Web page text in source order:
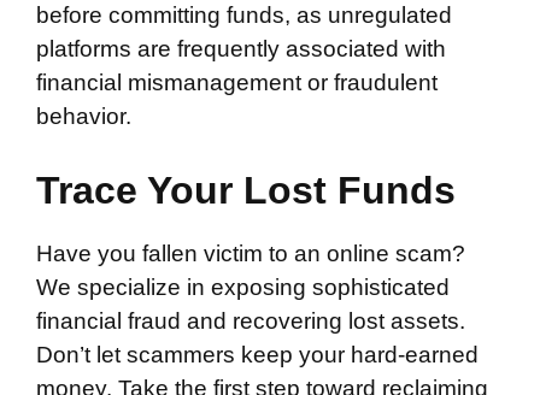
before committing funds, as unregulated
platforms are frequently associated with
financial mismanagement or fraudulent
behavior.
Trace Your Lost Funds
Have you fallen victim to an online scam?
We specialize in exposing sophisticated
financial fraud and recovering lost assets.
Don’t let scammers keep your hard-earned
money. Take the first step toward reclaiming